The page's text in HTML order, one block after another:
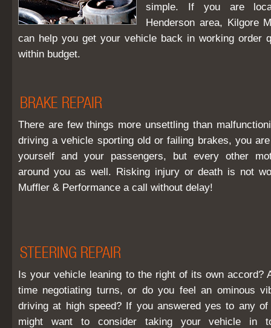
simple. If you are
Henderson area, Kilgore
can help you get your vehicle back in working order
within budget.
BRAKE REPAIR
There are few things more unsettling than
driving a vehicle sporting old or failing brakes, you
yourself and your passengers, but every other
around you as well. Risking injury or death is not
Muffler & Performance a call without delay!
STEERING REPAIR
Is your vehicle leaning to the right of its own accord?
time negotiating turns, or do you feel an ominous
driving at high speed? If you answered yes to any
might want to consider taking your vehicle in